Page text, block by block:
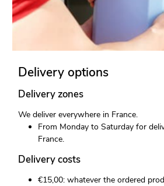
Delivery options
Delivery zones
We deliver everywhere in France.
From Monday to Saturday for
France.
Delivery costs
€15,00: whatever the ordered